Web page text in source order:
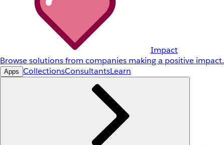
Impact
Browse solutions from companies making a positive impact.
Apps CollectionsConsultantsLearn